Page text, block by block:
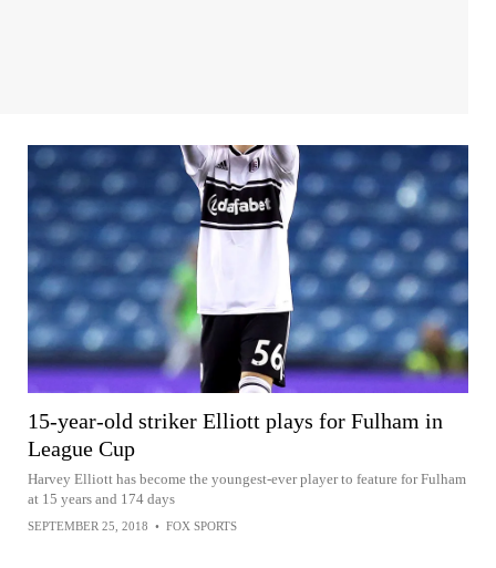
15-year-old striker Elliott plays for Fulham in
League Cup
Harvey Elliott has become the youngest-ever player to feature for Fulham
at 15 years and 174 days
SEPTEMBER 25, 2018 • FOX SPORTS